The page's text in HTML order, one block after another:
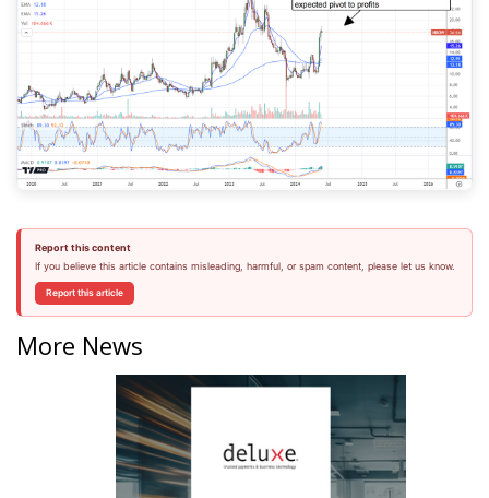
Report this content
If you believe this article contains misleading, harmful, or spam content, please let us know.
Report this article
More News